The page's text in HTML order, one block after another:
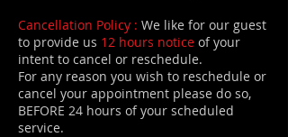
Cancellation Policy : We like for our guest
to provide us 12 hours notice of your
intent to cancel or reschedule.
For any reason you wish to reschedule or
cancel your appointment please do so,
BEFORE 24 hours of your scheduled
service.